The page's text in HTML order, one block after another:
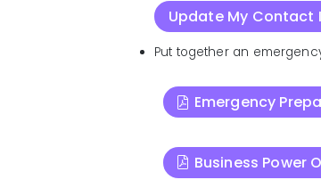
Update My Contact
Put together an
Emergency
Business Power